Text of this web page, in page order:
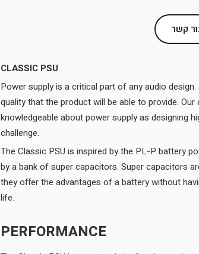
קשר
CLASSIC PSU
Power supply is a critical part of any audio
quality that the product will be able to provide.
knowledgeable about power supply as designing
challenge.
The Classic PSU is inspired by the PL-P battery
by a bank of super capacitors. Super capacitors
they offer the advantages of a battery without
life.
PERFORMANCE